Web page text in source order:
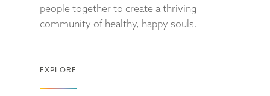
people together to create a thriving
community of healthy, happy souls.
EXPLORE